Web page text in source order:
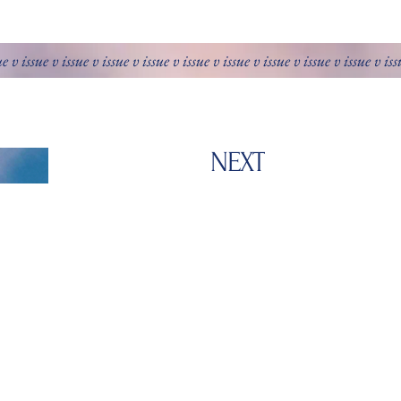
v issue v issue v issue v issue v issue v issue v issue v issue v issue v
NEXT